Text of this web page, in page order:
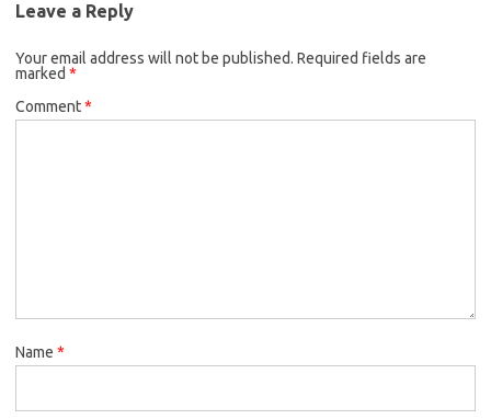
Leave a Reply
Your email address will not be published. Required fields are
marked *
Comment*
Name *